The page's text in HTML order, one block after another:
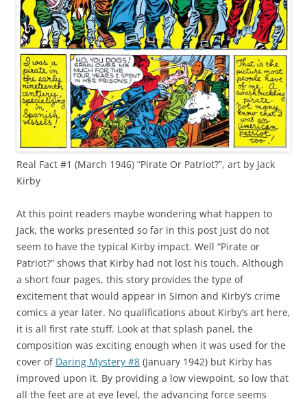
Real Fact #1 (March 1946) “Pirate Or Patriot?”, art by Jack
Kirby
At this point readers maybe wondering what happen to
Jack, the works presented so far in this post just do not
seem to have the typical Kirby impact. Well “Pirate or
Patriot?” shows that Kirby had not lost his touch. Although
a short four pages, this story provides the type of
excitement that would appear in Simon and Kirby’s crime
comics a year later. No qualifications about Kirby’s art here,
it is all first rate stuff. Look at that splash panel, the
composition was exciting enough when it was used for the
cover of Daring Mystery #8 (January 1942) but Kirby has
improved upon it. By providing a low viewpoint, so low that
all the feet are at eye level, the advancing force seems